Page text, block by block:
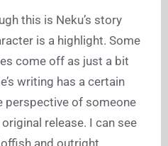
this is Neku’s story
is a highlight. Some
come off as just a bit
writing has a certain
perspective of someone
release. I can see
and outright